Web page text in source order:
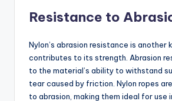
Resistance to
Nylon’s abrasion resistance is
contributes to its strength. Abrasion
to the material’s ability to withstand
tear caused by friction. Nylon ropes
to abrasion, making them ideal for use